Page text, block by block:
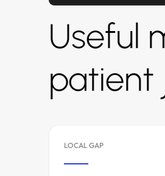
Useful
patient
LOCAL GAP